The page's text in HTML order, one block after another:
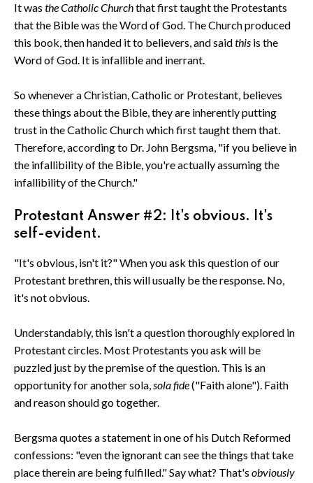
It was the Catholic Churchthat first taught the Protestants
that the Bible was the Word of God. The Church produced
this book, then handed it to believers, and saidthis is the
Word of God. It is infallible and inerrant.
So whenever a Christian, Catholic or Protestant, believes
these things about the Bible, they are inherently putting
trust in the Catholic Church which first taught them that.
Therefore, according to Dr. John Bergsma, "if you believe in
the infallibility of the Bible, you're actually assuming the
infallibility of the Church."
Protestant Answer #2: It's obvious. It's
self-evident.
"It's obvious, isn't it?" When you ask this question of our
Protestant brethren, this will usually be the response. No,
it's not obvious.
Understandably, this isn't a question thoroughly explored in
Protestant circles. Most Protestants you ask will be
puzzled just by the premise of the question. This is an
opportunity for another sola,sola fide("Faith alone"). Faith
and reason should go together.
Bergsma quotes a statement in one of his Dutch Reformed
confessions: "even the ignorant can see the things that take
place therein are being fulfilled." Say what? That's obviously